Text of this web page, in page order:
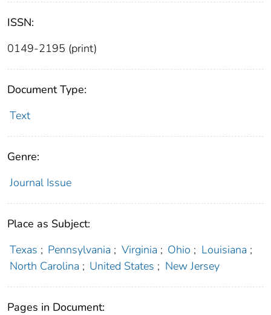
ISSN:
0149-2195 (print)
Document Type:
Text
Genre:
Journal Issue
Place as Subject:
Texas ; Pennsylvania ; Virginia ; Ohio ; Louisiana ;
North Carolina ; United States ; New Jersey
Pages in Document: